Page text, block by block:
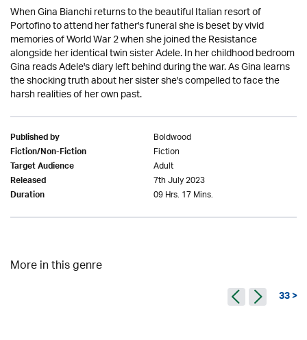
When Gina Bianchi returns to the beautiful Italian resort of
Portofino to attend her father's funeral she is beset by vivid
memories of World War 2 when she joined the Resistance
alongside her identical twin sister Adele. In her childhood bedroom
Gina reads Adele's diary left behind during the war. As Gina learns
the shocking truth about her sister she's compelled to face the
harsh realities of her own past.
Published by Boldwood
Fiction/Non-Fiction Fiction
Target Audience Adult
Released 7th July 2023
Duration 09 Hrs. 17 Mins.
More in this genre
33 >